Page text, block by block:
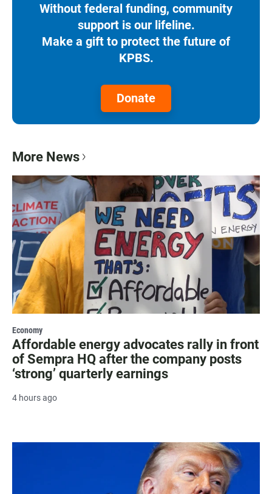
Without federal funding, community
support is our lifeline.
Make a gift to protect the future of
KPBS.
Donate
More News
Economy
Affordable energy advocates rally in front
of Sempra HQ after the company posts
‘strong’ quarterly earnings
4 hours ago